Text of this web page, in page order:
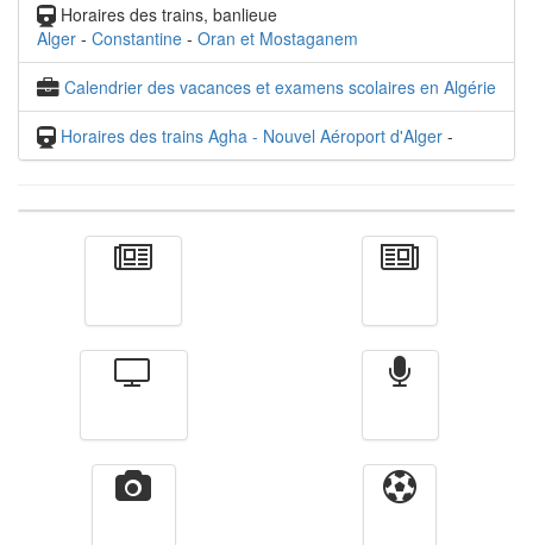
Horaires des trains, banlieue
Alger - Constantine - Oran et Mostaganem
Calendrier des vacances et examens scolaires en Algérie
Horaires des trains Agha - Nouvel Aéroport d'Alger -